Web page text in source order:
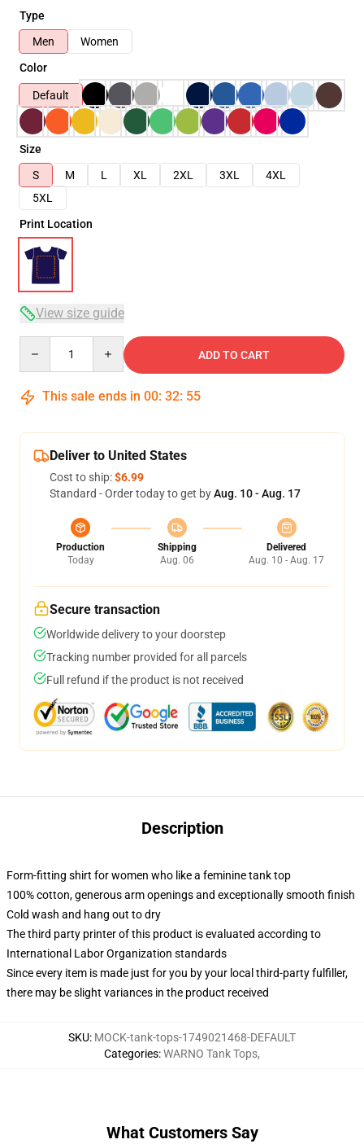
Type
Men
Women
Color
Default
Size
S
M L XL 2XL 3XL
4XL
5XL
Print Location
View size guide
ADD TO CART
This sale ends in 00: 32: 54
Deliver to United States
Cost to ship:$6.99
Standard - Order today to get byAug. 10 - Aug. 17
Production
Today
Shipping
Aug. 06
Delivered
Aug. 10 - Aug. 17
Secure transaction
Worldwide delivery to your doorstep
Tracking number provided for all parcels
Full refund if the product is not received
Description
Form-fitting shirt for women who like a feminine tank top
100% cotton, generous arm openings and exceptionally smooth finish
Cold wash and hang out to dry
The third party printer of this product is evaluated according to
International Labor Organization standards
Since every item is made just for you by your local third-party fulfiller,
there may be slight variances in the product received
SKU: MOCK-tank-tops-1749021468-DEFAULT
Categories:WARNO Tank Tops,
What Customers Say